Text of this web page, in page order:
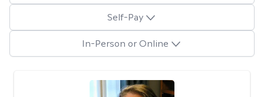
Self-Pay
In-Person or Online